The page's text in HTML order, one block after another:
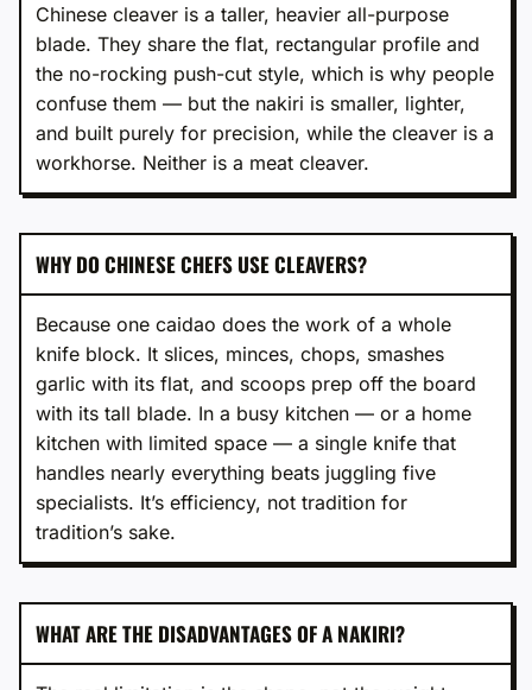
Chinese cleaver is a taller, heavier all-purpose
blade. They share the flat, rectangular profile and
the no-rocking push-cut style, which is why people
confuse them — but the nakiri is smaller, lighter,
and built purely for precision, while the cleaver is a
workhorse. Neither is a meat cleaver.
WHY DO CHINESE CHEFS USE CLEAVERS?
Because one caidao does the work of a whole
knife block. It slices, minces, chops, smashes
garlic with its flat, and scoops prep off the board
with its tall blade. In a busy kitchen — or a home
kitchen with limited space — a single knife that
handles nearly everything beats juggling five
specialists. It’s efficiency, not tradition for
tradition’s sake.
WHAT ARE THE DISADVANTAGES OF A NAKIRI?